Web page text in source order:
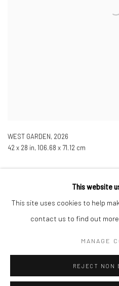
WEST GARDEN, 2026
42 x 28 in, 106.68 x 71.12 cm
Manage cookies
Go
This website
This site uses cookies to help
contact us to find out more
MANAGE
REJECT NON